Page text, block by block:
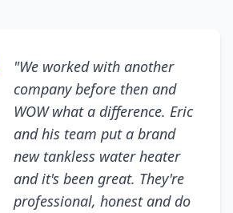
"We worked with another
company before then and
WOW what a difference. Eric
and his team put a brand
new tankless water heater
and it's been great. They're
professional, honest and do